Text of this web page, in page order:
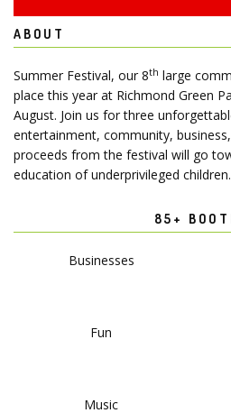
ABOUT
Summer Festival, our 8th large
place this year at Richmond Green
August. Join us for three
entertainment, community,
proceeds from the festival will go
education of underprivileged children.
85+
Businesses
Fun
Music